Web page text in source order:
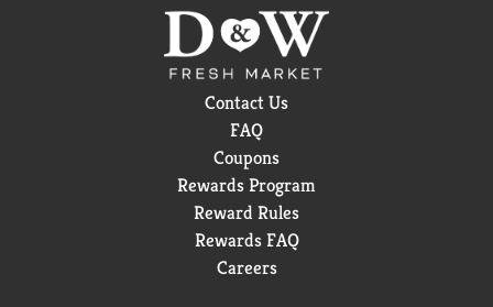
Contact Us
FAQ
Coupons
Rewards Program
Reward Rules
Rewards FAQ
Careers